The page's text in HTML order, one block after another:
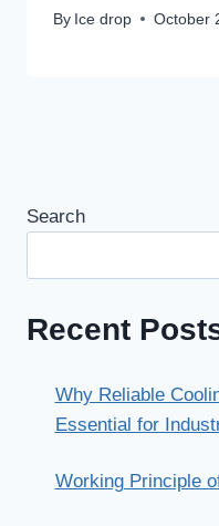
By Ice drop October
Search
Recent
Why Reliable
Essential for
Working Principle